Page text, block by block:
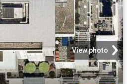
View photo